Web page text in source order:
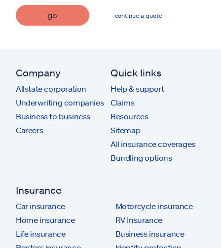
go continue a quote
Company
Allstate corporation
Underwriting companies
Business to business
Careers
Quick links
Help & support
Claims
Resources
Sitemap
All insurance coverages
Bundling options
Insurance
Car insurance
Home insurance
Life insurance
Motorcycle insurance
RV Insurance
Business insurance